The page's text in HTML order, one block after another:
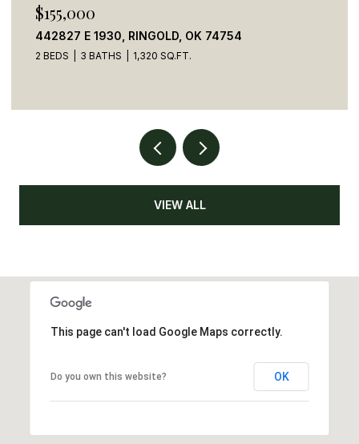
$155,000
442827 E 1930, RINGOLD, OK 74754
2 BEDS 3 BATHS 1,320 SQ.FT.
VIEW ALL
This page can't load Google Maps correctly.
Do you own this website? OK